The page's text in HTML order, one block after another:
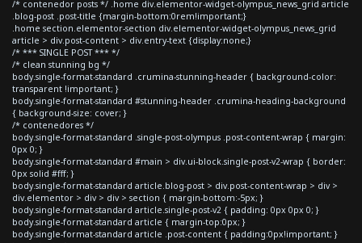
/* contenedor posts */ .home div.elementor-widget-olympus_news_grid article
.blog-post .post-title {margin-bottom:0rem!important;}
.home section.elementor-section div.elementor-widget-olympus_news_grid
article > div.post-content > div.entry-text {display:none;}
/* *** SINGLE POST *** */
/* clean stunning bg */
body.single-format-standard .crumina-stunning-header { background-color:
transparent !important; }
body.single-format-standard #stunning-header .crumina-heading-background
{ background-size: cover; }
/* contenedores */
body.single-format-standard .single-post-olympus .post-content-wrap { margin:
0px 0; }
body.single-format-standard #main > div.ui-block.single-post-v2-wrap { border:
0px solid #fff; }
body.single-format-standard article.blog-post > div.post-content-wrap > div >
div.elementor > div > div > section { margin-bottom:-5px; }
body.single-format-standard article.single-post-v2 { padding: 0px 0px 0; }
body.single-format-standard article { margin-top:0px; }
body.single-format-standard article .post-content { padding:0px!important; }